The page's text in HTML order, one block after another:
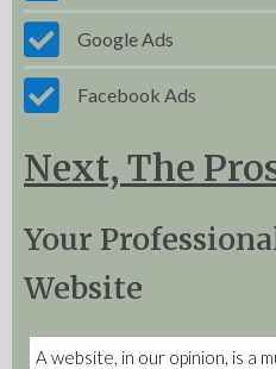
Google Ads
Facebook Ads
Next, The
Your
Website
A website, in our opinion, is a